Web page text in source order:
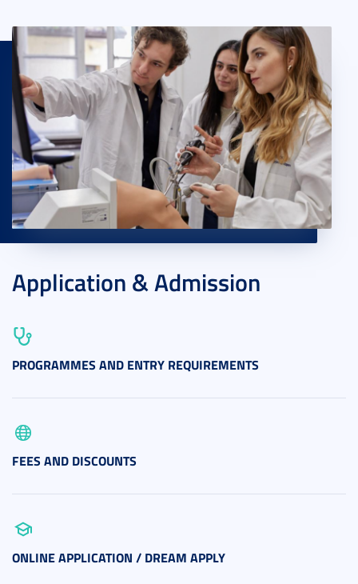
Application & Admission
PROGRAMMES AND ENTRY REQUIREMENTS
FEES AND DISCOUNTS
ONLINE APPLICATION / DREAM APPLY